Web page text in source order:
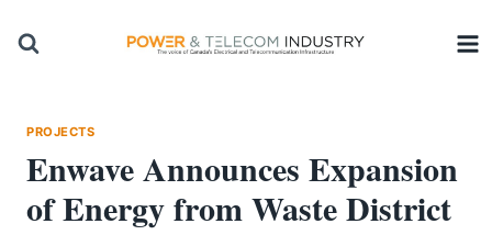
PROJECTS
Enwave Announces Expansion
of Energy from Waste District